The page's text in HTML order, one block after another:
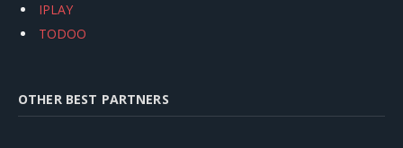
IPLAY
TODOO
OTHER BEST PARTNERS